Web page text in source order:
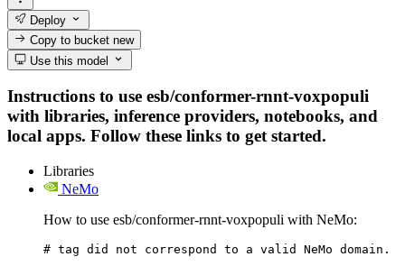
Deploy
Copy to bucketnew
Use this model
Instructions to use esb/conformer-rnnt-voxpopuli
with libraries, inference providers, notebooks, and
local apps. Follow these links to get started.
Libraries
NeMo
How to use esb/conformer-rnnt-voxpopuli with NeMo:
# tag did not correspond to a valid NeMo domain.